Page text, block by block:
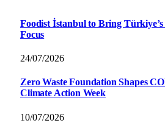
Foodist İstanbul to Bring
Focus
24/07/2026
Zero Waste Foundation Shapes
Climate Action Week
10/07/2026